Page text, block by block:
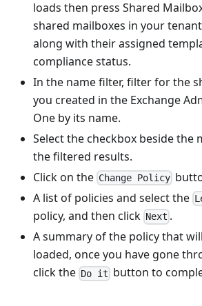
loads then press Shared
shared mailboxes in your
along with their assigned
compliance status.
In the name filter, filter for the
you created in the Exchange
One by its name.
Select the checkbox beside the
the filtered results.
Click on the Change Policy
A list of policies and select the
policy, and then click Next .
A summary of the policy that
loaded, once you have gone
click the Do it button to